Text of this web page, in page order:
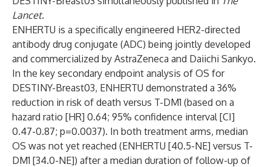
Lancet.
ENHERTU is a specifically engineered HER2-directed
antibody drug conjugate (ADC) being jointly developed
and commercialized by AstraZeneca and Daiichi Sankyo.
In the key secondary endpoint analysis of OS for
DESTINY-Breast03, ENHERTU demonstrated a 36%
reduction in risk of death versus T-DM1 (based on a
hazard ratio [HR] 0.64; 95% confidence interval [CI]
0.47-0.87; p=0.0037). In both treatment arms, median
OS was not yet reached (ENHERTU [40.5-NE] versus T-
DM1 [34.0-NE]) after a median duration of follow-up of